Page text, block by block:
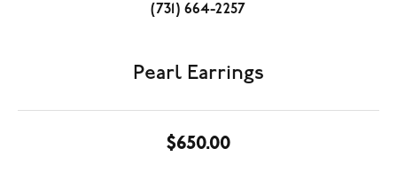
(731) 664-2257
Pearl Earrings
$650.00